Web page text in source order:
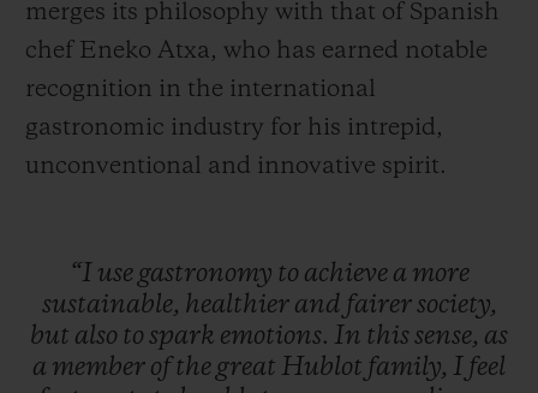
merges its philosophy with that of Spanish
chef Eneko Atxa, who has earned notable
recognition in the international
gastronomic industry for his intrepid,
unconventional and innovative spirit.
“I use gastronomy to achieve a more
sustainable, healthier and fairersociety,
but also to spark emotions. In thissense, as
a member of the great Hublot family, I feel